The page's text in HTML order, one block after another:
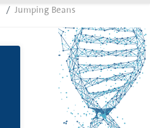
Jumping Beans